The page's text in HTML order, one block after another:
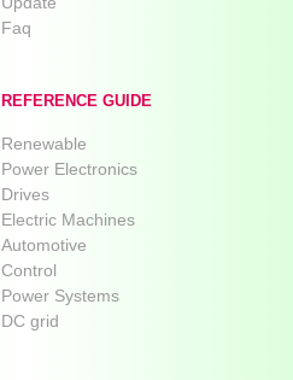
Faq
REFERENCE GUIDE
Renewable
Power Electronics
Drives
Electric Machines
Automotive
Control
Power Systems
DC grid